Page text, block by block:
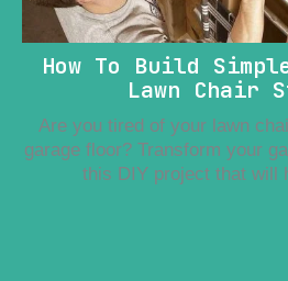
How To Build
Lawn Chair
Are you tired of your lawn
garage floor? Transform your
this DIY project that will